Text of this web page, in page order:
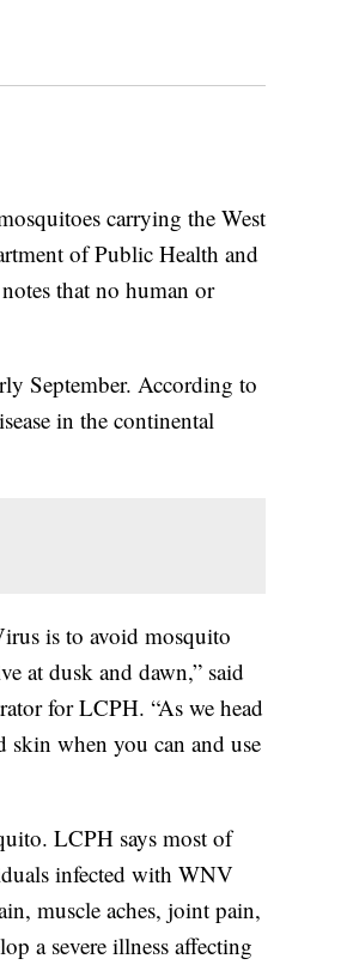
carrying the West
of Public Health and
that no human or
September. According to
in the continental
is to avoid mosquito
at dusk and dawn,” said
for LCPH. “As we head
skin when you can and use
LCPH says most of
infected with WNV
muscle aches, joint pain,
a severe illness affecting